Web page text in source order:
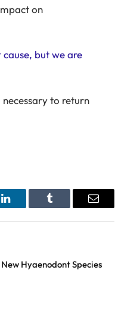
on
but we are
to return
LinkedIn Tumblr Email
Hyaenodont Species